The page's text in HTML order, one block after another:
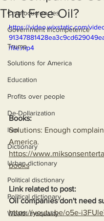
Cryptocurrencies
Government Incompetence
Trump
Solutions for America
Education
Profits over people
De-Dollarization
Iran
Dictionary
Urban dictionary
Political disctionary
Political dictionary
Wealth Inequality
That Free Oil?
https://video.wixstatic.com/
/file.mp4
Books:
Solutions: Enough
America.
https://
books
Link related to post:
Oil companies don't need
https://youtu.be/o5e-